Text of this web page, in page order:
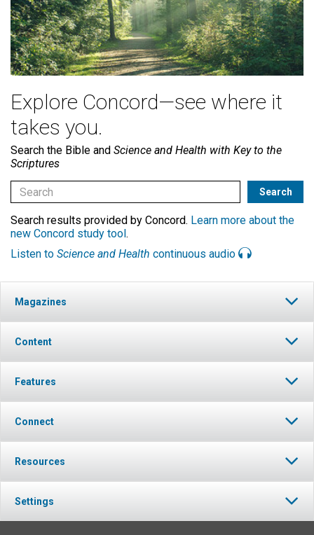
Explore Concord—see where it
takes you.
Search the Bible and Science and Health with Key to the
Scriptures
Search results provided by Concord. Learn more about the
new Concord study tool.
Listen to Science and Health continuous audio
Magazines
Content
Features
Connect
Resources
Settings